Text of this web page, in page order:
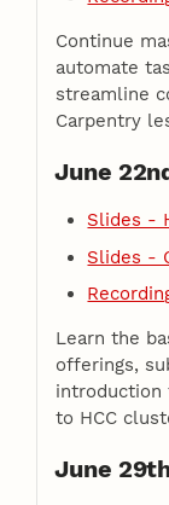
Continue
automate
streamline
Carpentry
June
Slides -
Slides -
Learn the
offerings,
introduction
to HCC
June